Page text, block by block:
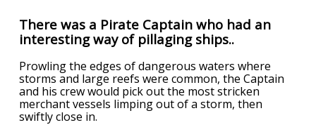
There was a Pirate Captain who had an
interesting way of pillaging ships..
Prowling the edges of dangerous waters where
storms and large reefs were common, the Captain
and his crew would pick out the most stricken
merchant vessels limping out of a storm, then
swiftly close in.